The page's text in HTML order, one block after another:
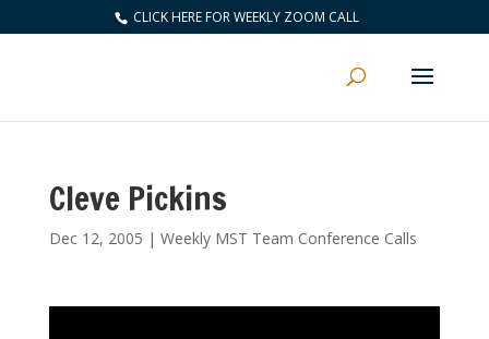
CLICK HERE FOR WEEKLY ZOOM CALL
Cleve Pickins
Dec 12, 2005 | Weekly MST Team Conference Calls